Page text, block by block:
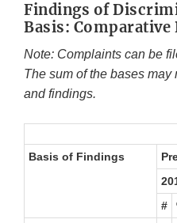
Findings of
Basis: Comparative
Note: Complaints can be
The sum of the bases
and findings.
Basis of Findings
#